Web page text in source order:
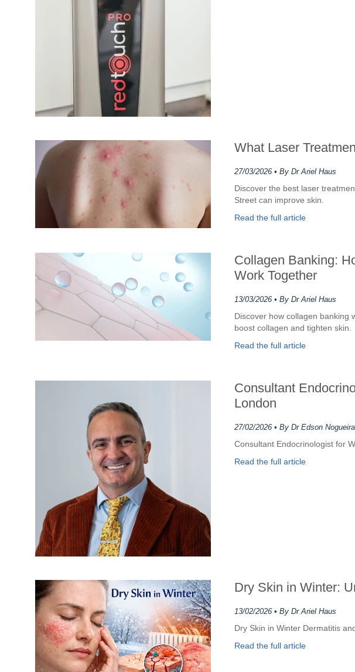
What Laser
27/03/2026 • By Dr Ariel Haus
Discover the best laser
Street can improve skin.
Read the full article
Collagen Banking:
Work Together
13/03/2026 • By Dr Ariel Haus
Discover how collagen banking
boost collagen and tighten skin.
Read the full article
Consultant
London
27/02/2026 • By Dr Edson Nogueira
Consultant Endocrinologist for
Read the full article
Dry Skin in Winter:
13/02/2026 • By Dr Ariel Haus
Dry Skin in Winter Dermatitis
Read the full article